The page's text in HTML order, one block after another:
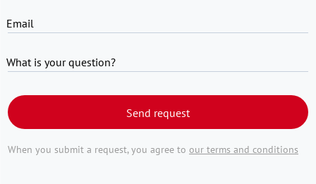
Email
What is your question?
Send request
When you submit a request, you agree to our terms and conditions